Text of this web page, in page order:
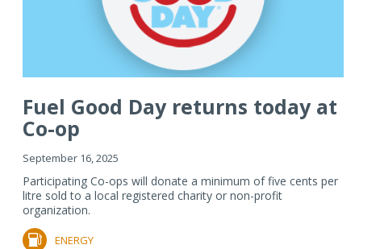
Fuel Good Day returns today at
Co-op
September 16, 2025
Participating Co-ops will donate a minimum of five cents per
litre sold to a local registered charity or non-profit
organization.
ENERGY